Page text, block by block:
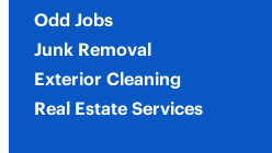
Odd Jobs
Junk Removal
Exterior Cleaning
Real Estate Services